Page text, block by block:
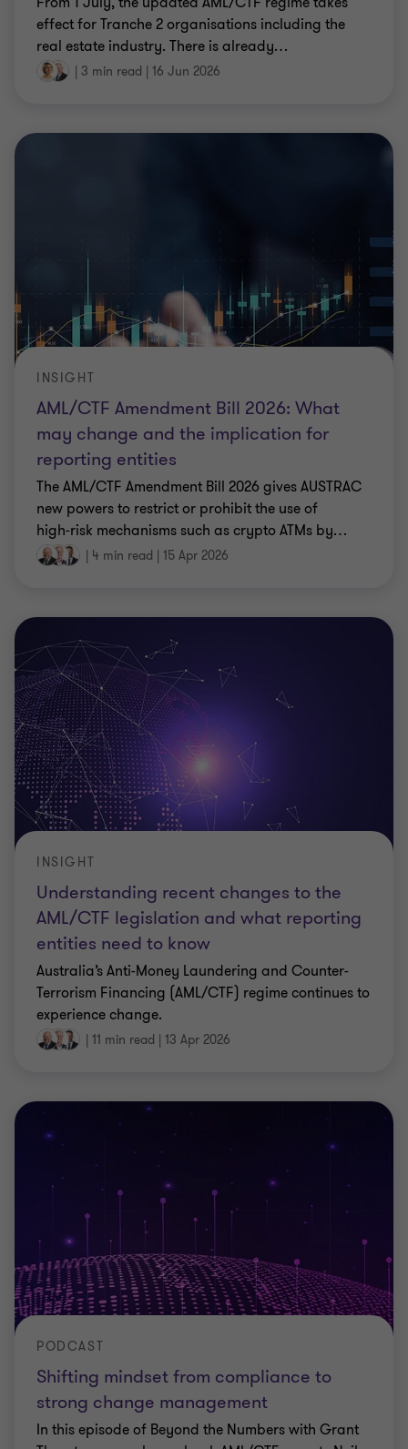
effect for Tranche 2 organisations including the
real estate industry. There is already…
| 3 min read | 16 Jun 2026
AML/CTF Amendment Bill 2026: What
may change and the implication for
reporting entities
INSIGHT
The AML/CTF Amendment Bill 2026 gives AUSTRAC
new powers to restrict or prohibit the use of
high‑risk mechanisms such as crypto ATMs by…
| 4 min read | 15 Apr 2026
Understanding recent changes to the
AML/CTF legislation and what reporting
entities need to know
INSIGHT
Australia’s Anti-Money Laundering and Counter-
Terrorism Financing (AML/CTF) regime continues to
experience change.
| 11 min read | 13 Apr 2026
Shifting mindset from compliance to
strong change management
PODCAST
In this episode of Beyond the Numbers with Grant